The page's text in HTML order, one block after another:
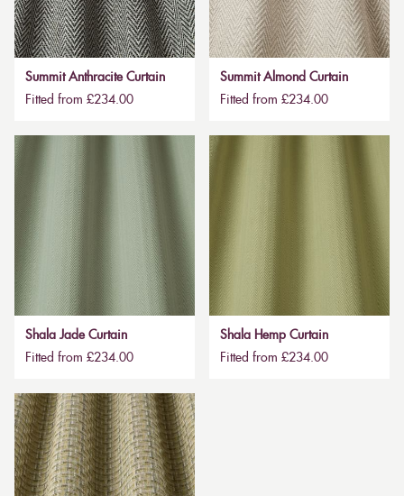
Summit Anthracite Curtain
Fitted from £234.00
Summit Almond Curtain
Fitted from £234.00
Shala Jade Curtain
Fitted from £234.00
Shala Hemp Curtain
Fitted from £234.00